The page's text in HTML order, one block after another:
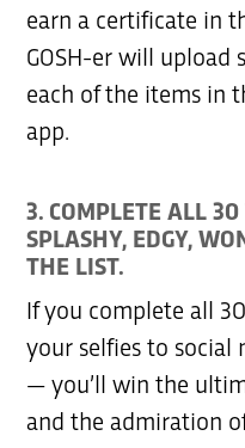
earn a certificate in
GOSH-er will upload
each of the items in
app.
3. COMPLETE ALL
SPLASHY, EDGY,
THE LIST.
If you complete all
your selfies to social
— you’ll win the
and the admiration